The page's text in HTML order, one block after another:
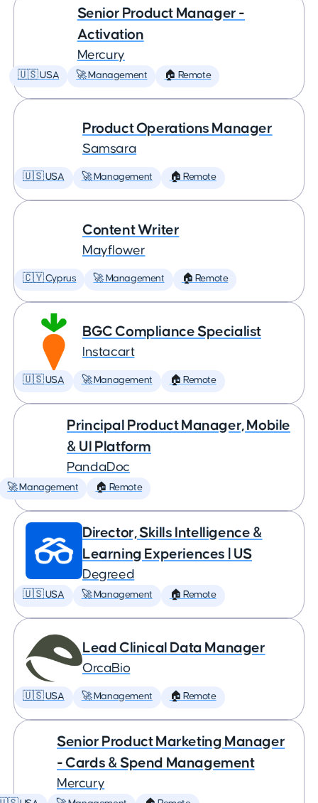
Senior Product Manager -
Activation
Mercury
🇺🇸 USA 🚀 Management 🏠 Remote
Product Operations Manager
Samsara
🇺🇸 USA 🚀 Management 🏠 Remote
Content Writer
Mayflower
🇨🇾 Cyprus 🚀 Management 🏠 Remote
BGC Compliance Specialist
Instacart
🇺🇸 USA 🚀 Management 🏠 Remote
Principal Product Manager, Mobile
& UI Platform
PandaDoc
🚀 Management 🏠 Remote
Director, Skills Intelligence &
Learning Experiences | US
Degreed
🇺🇸 USA 🚀 Management 🏠 Remote
Lead Clinical Data Manager
OrcaBio
🇺🇸 USA 🚀 Management 🏠 Remote
Senior Product Marketing Manager
- Cards & Spend Management
Mercury